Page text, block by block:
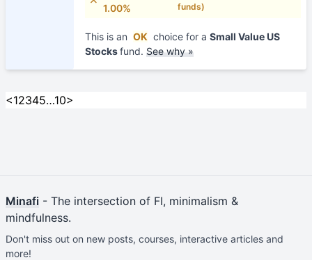
1.00%
funds)
This is an OK choice for a Small Value US
Stocksfund. See why »
<12345…10>
Minafi - The intersection of FI, minimalism &
mindfulness.
Don't miss out on new posts, courses, interactive articles and
more!